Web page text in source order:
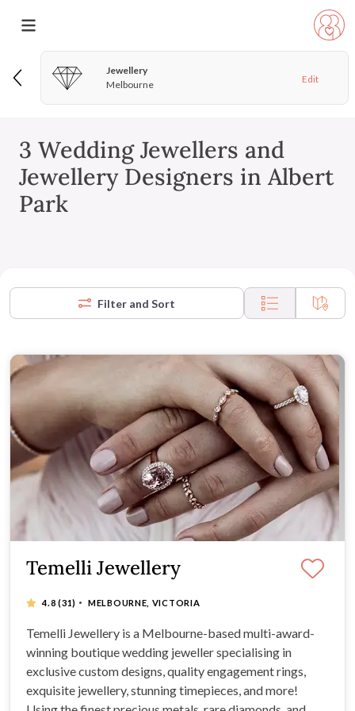
Jewellery
Melbourne
Edit
3 Wedding Jewellers and
Jewellery Designers in Albert
Park
Filter and Sort
Temelli Jewellery
4.8(31) · MELBOURNE, VICTORIA
Temelli Jewellery is a Melbourne-based multi-award-
winning boutique wedding jeweller specialising in
exclusive custom designs, quality engagement rings,
exquisite jewellery, stunning timepieces, and more!